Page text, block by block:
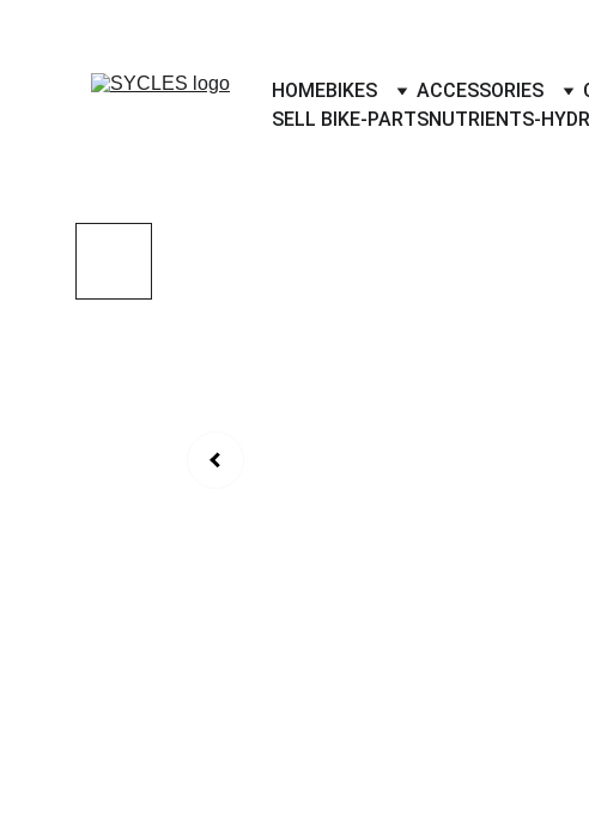
HOMEBIKES ACCESSORIES
SELL BIKE-PARTSNUTRIENTS-